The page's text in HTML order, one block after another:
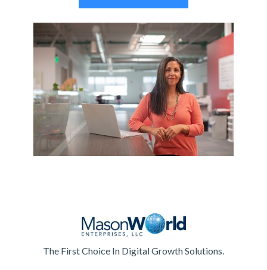
The First Choice In Digital Growth Solutions.